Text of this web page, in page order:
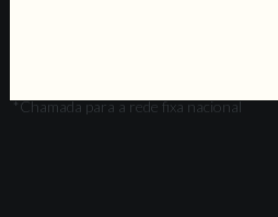
*Chamada para a rede fixa nacional